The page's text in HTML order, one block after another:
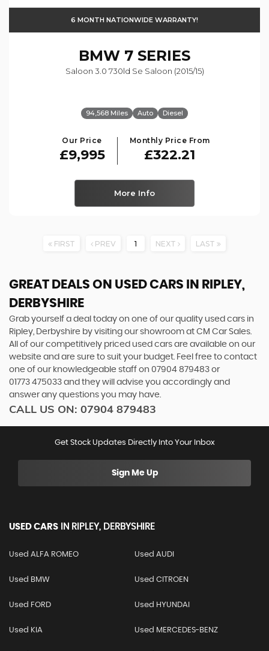
6 MONTH NATIONWIDE WARRANTY!
BMW 7 SERIES
Saloon 3.0 730ld Se Saloon (2015/15)
94,568 Miles Auto Diesel
Our Price
£9,995
Monthly Price From
£322.21
More Info
FIRST PREV 1 NEXT LAST
GREAT DEALS ON USED CARS IN RIPLEY,
DERBYSHIRE
Grab yourself a deal today on one of our quality used cars in
Ripley, Derbyshire by visiting our showroom at CM Car Sales.
All of our competitively priced used cars are available on our
website and are sure to suit your budget. Feel free to contact
one of our knowledgeable staff on 07904 879483 or
01773 475033 and they will advise you accordingly and
answer any questions you may have.
CALL US ON: 07904 879483
Get Stock Updates Directly Into Your Inbox
Sign Me Up
USED CARS IN RIPLEY, DERBYSHIRE
Used ALFA ROMEO Used AUDI
Used BMW Used CITROEN
Used FORD Used HYUNDAI
Used KIA Used MERCEDES-BENZ